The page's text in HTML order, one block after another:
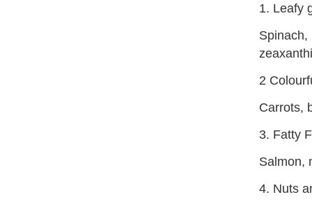
1. Leafy
Spinach,
2
Carrots,
3. Fatty
Salmon,
4. Nuts